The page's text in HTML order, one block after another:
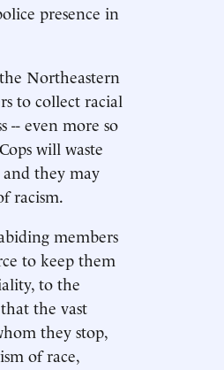
presence in
Northeastern
to collect racial
-- even more so
will waste
they may
racism.
members
to keep them
to the
the vast
they stop,
of race,